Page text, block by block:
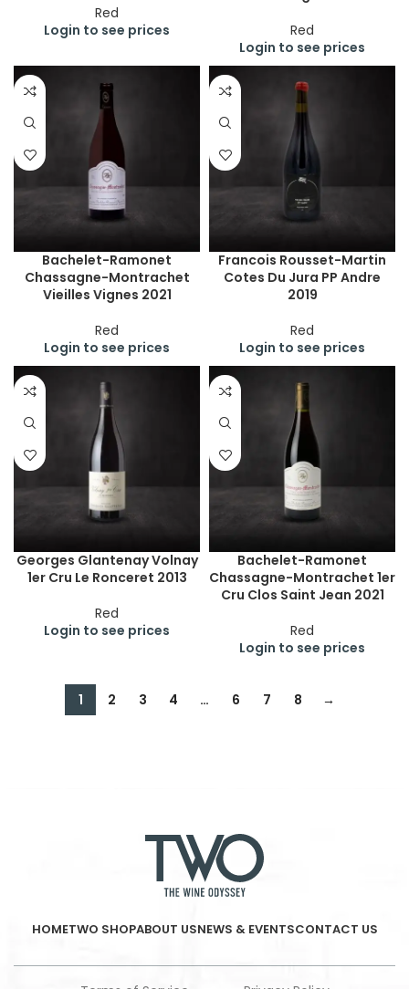
Red
Login to see prices
Red
Login to see prices
Bachelet-Ramonet
Chassagne-Montrachet
Vieilles Vignes 2021
Red
Login to see prices
Francois Rousset-Martin
Cotes Du Jura PP Andre
2019
Red
Login to see prices
Georges Glantenay Volnay
1er Cru Le Ronceret 2013
Red
Login to see prices
Bachelet-Ramonet
Chassagne-Montrachet 1er
Cru Clos Saint Jean 2021
Red
Login to see prices
1 2 3 4 … 6 7 8 →
HOMETWO SHOPABOUT USNEWS & EVENTSCONTACT US